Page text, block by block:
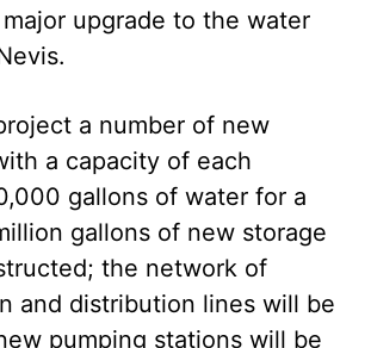
upgrade to the water
a number of new
a capacity of each
gallons of water for a
gallons of new storage
the network of
and distribution lines will be
pumping stations will be